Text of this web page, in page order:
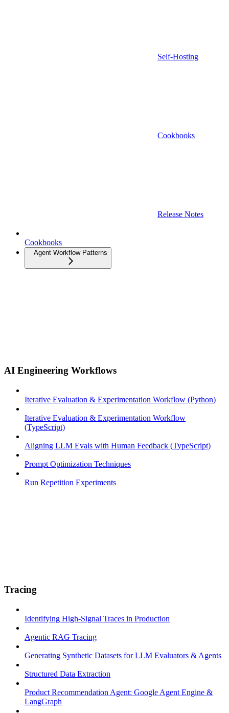
Self-Hosting
Cookbooks
Release Notes
Cookbooks
Agent Workflow Patterns
AI Engineering Workflows
Iterative Evaluation & Experimentation Workflow (Python)
Iterative Evaluation & Experimentation Workflow
(TypeScript)
Aligning LLM Evals with Human Feedback (TypeScript)
Prompt Optimization Techniques
Run Repetition Experiments
Tracing
Identifying High-Signal Traces in Production
Agentic RAG Tracing
Generating Synthetic Datasets for LLM Evaluators & Agents
Structured Data Extraction
Product Recommendation Agent: Google Agent Engine &
LangGraph